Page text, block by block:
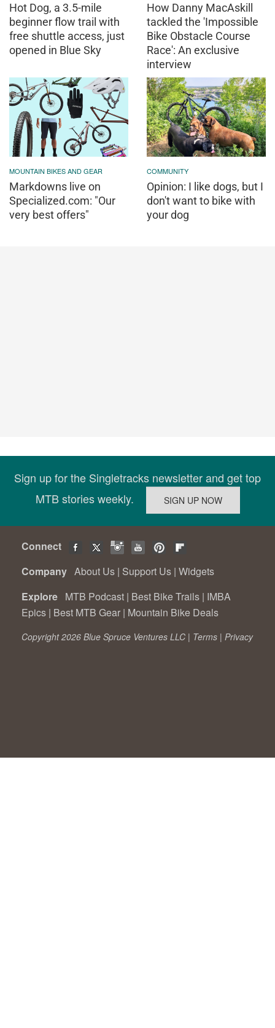
Hot Dog, a 3.5-mile
beginner flow trail with
free shuttle access, just
opened in Blue Sky
How Danny MacAskill
tackled the 'Impossible
Bike Obstacle Course
Race': An exclusive
interview
MOUNTAIN BIKES AND GEAR
Markdowns live on
Specialized.com: "Our
very best offers"
COMMUNITY
Opinion: I like dogs, but I
don't want to bike with
your dog
Sign up for the Singletracks newsletter and get top
MTB stories weekly.
Connect
Company About Us | Support Us | Widgets
Explore MTB Podcast | Best Bike Trails | IMBA
Epics | Best MTB Gear | Mountain Bike Deals
Copyright 2026 Blue Spruce Ventures LLC | Terms | Privacy